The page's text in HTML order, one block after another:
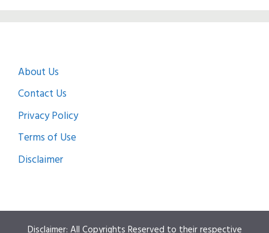
About Us
Contact Us
Privacy Policy
Terms of Use
Disclaimer
Disclaimer: All Copyrights Reserved to their respective